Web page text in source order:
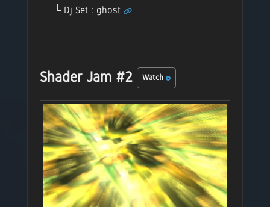
Dj Set : ghost
Shader Jam #2 Watch